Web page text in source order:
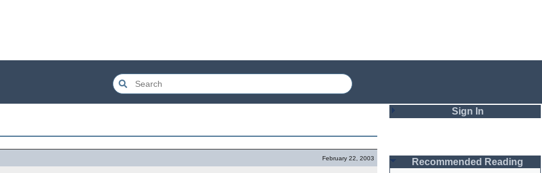
February 22, 2003
Sign In
Password
Recommended Reading